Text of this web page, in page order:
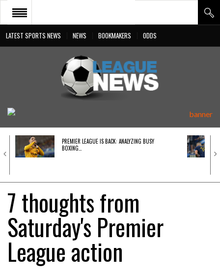
LATEST SPORTS NEWS NEWS BOOKMAKERS ODDS
PREMIER LEAGUE
LIGUE 1
UEFA
PREMIER LEAGUE IS BACK: ANALYZING BUSY
BOXING…
7 thoughts from
Saturday's Premier
League action